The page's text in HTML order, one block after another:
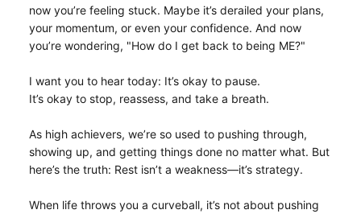
now you’re feeling stuck. Maybe it’s derailed your plans,
your momentum, or even your confidence. And now
you’re wondering, "How do I get back to being ME?"
I want you to hear today: It’s okay to pause.
It’s okay to stop, reassess, and take a breath.
As high achievers, we’re so used to pushing through,
showing up, and getting things done no matter what. But
here’s the truth: Rest isn’t a weakness—it’s strategy.
When life throws you a curveball, it’s not about pushing